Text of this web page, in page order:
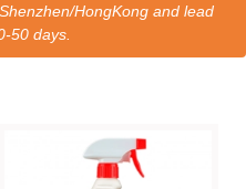
HongKong and lead
50 days.